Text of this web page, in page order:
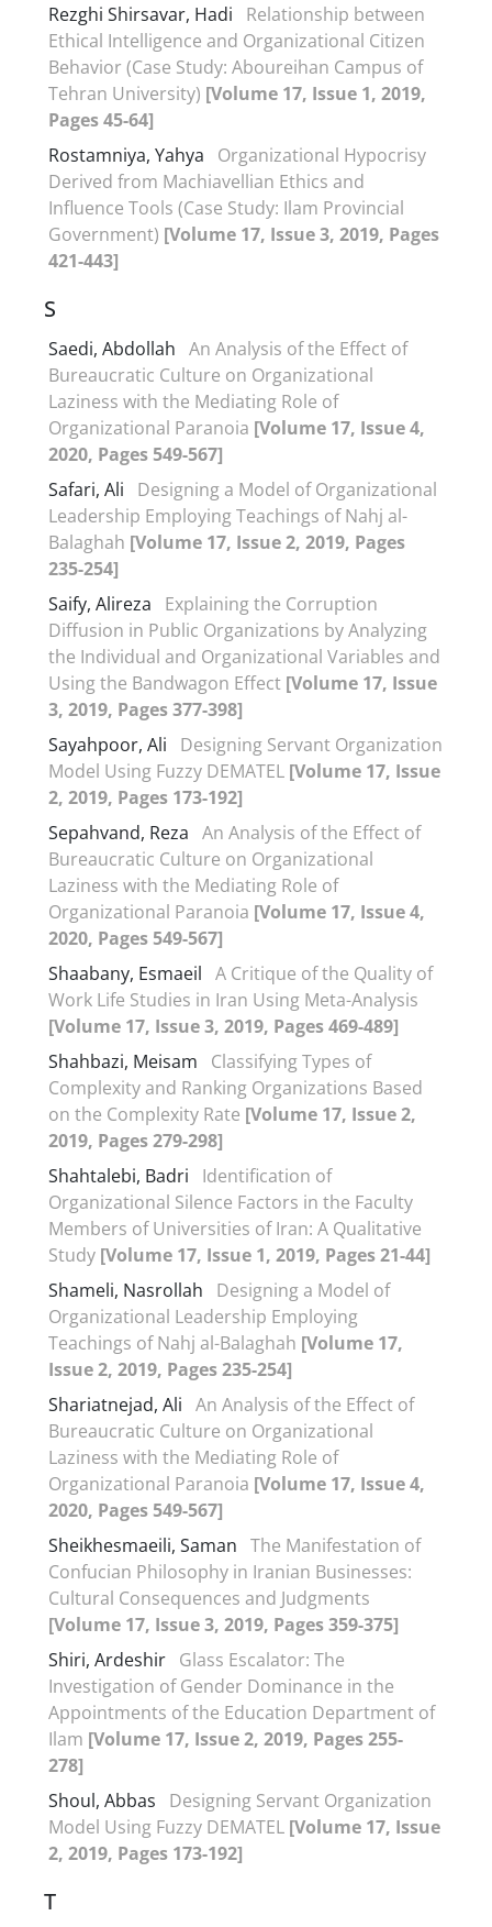
Rezghi Shirsavar, Hadi
Relationship between
Ethical Intelligence and Organizational Citizen
Behavior (Case Study: Aboureihan Campus of
Tehran University) [Volume 17, Issue 1, 2019,
Pages 45-64]
Rostamniya, Yahya
Organizational Hypocrisy
Derived from Machiavellian Ethics and
Influence Tools (Case Study: Ilam Provincial
Government) [Volume 17, Issue 3, 2019, Pages
421-443]
S
Saedi, Abdollah An Analysis of the Effect of
Bureaucratic Culture on Organizational
Laziness with the Mediating Role of
Organizational Paranoia [Volume 17, Issue 4,
2020, Pages 549-567]
Safari, Ali
Designing a Model of Organizational
Leadership Employing Teachings of Nahj al-
Balaghah [Volume 17, Issue 2, 2019, Pages
235-254]
Saify, Alireza
Explaining the Corruption
Diffusion in Public Organizations by Analyzing
the Individual and Organizational Variables and
Using the Bandwagon Effect [Volume 17, Issue
3, 2019, Pages 377-398]
Sayahpoor, Ali
Designing Servant Organization
Model Using Fuzzy DEMATEL [Volume 17, Issue
2, 2019, Pages 173-192]
Sepahvand, Reza An Analysis of the Effect of
Bureaucratic Culture on Organizational
Laziness with the Mediating Role of
Organizational Paranoia [Volume 17, Issue 4,
2020, Pages 549-567]
Shaabany, Esmaeil A Critique of the Quality of
Work Life Studies in Iran Using Meta-Analysis
[Volume 17, Issue 3, 2019, Pages 469-489]
Shahbazi, Meisam
Classifying Types of
Complexity and Ranking Organizations Based
on the Complexity Rate [Volume 17, Issue 2,
2019, Pages 279-298]
Shahtalebi, Badri
Identification of
Organizational Silence Factors in the Faculty
Members of Universities of Iran: A Qualitative
Study [Volume 17, Issue 1, 2019, Pages 21-44]
Shameli, Nasrollah
Designing a Model of
Organizational Leadership Employing
Teachings of Nahj al-Balaghah [Volume 17,
Issue 2, 2019, Pages 235-254]
Shariatnejad, Ali An Analysis of the Effect of
Bureaucratic Culture on Organizational
Laziness with the Mediating Role of
Organizational Paranoia [Volume 17, Issue 4,
2020, Pages 549-567]
Sheikhesmaeili, Saman The Manifestation of
Confucian Philosophy in Iranian Businesses:
Cultural Consequences and Judgments
[Volume 17, Issue 3, 2019, Pages 359-375]
Shiri, Ardeshir Glass Escalator: The
Investigation of Gender Dominance in the
Appointments of the Education Department of
Ilam [Volume 17, Issue 2, 2019, Pages 255-
278]
Shoul, Abbas
Designing Servant Organization
Model Using Fuzzy DEMATEL [Volume 17, Issue
2, 2019, Pages 173-192]
T